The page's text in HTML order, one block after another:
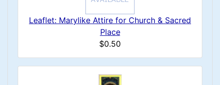
Leaflet: Marylike Attire for Church & Sacred
Place
$0.50